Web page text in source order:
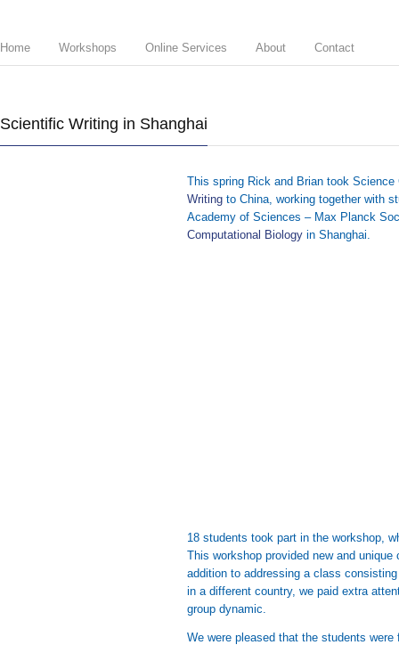
Home Workshops Online Services About Contact
Scientific Writing in Shanghai
This spring Rick and Brian took Science
Writing to China, working together with
Academy of Sciences – Max Planck
Computational Biology in Shanghai.
18 students took part in the workshop,
This workshop provided new and
addition to addressing a class
in a different country, we paid extra
group dynamic.
We were pleased that the students were